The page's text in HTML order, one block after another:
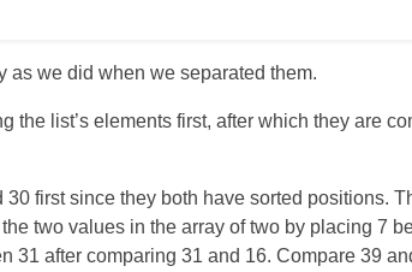
as we did when we separated them.
the list’s elements first, after which they are
30 first since they both have sorted positions.
two values in the array of two by placing 7
31 after comparing 31 and 16. Compare 39